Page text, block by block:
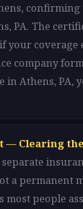
PA. The
your
company
in Athens, PA,
— Clearing
a permanent
most people